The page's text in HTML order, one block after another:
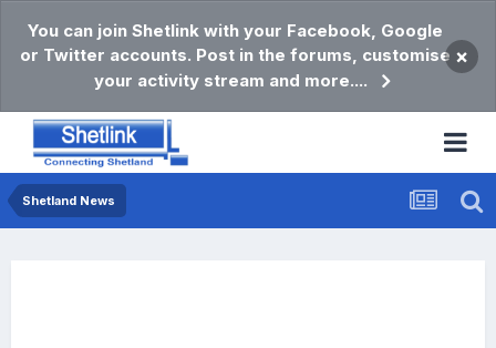
You can join Shetlink with your Facebook, Google
or Twitter accounts. Post in the forums, customise
your activity stream and more....
×
Shetland News